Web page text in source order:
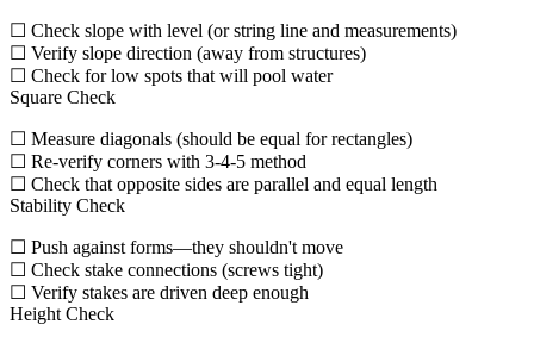
☐ Check slope with level (or string line and measurements)
☐ Verify slope direction (away from structures)
☐ Check for low spots that will pool water
Square Check
☐ Measure diagonals (should be equal for rectangles)
☐ Re-verify corners with 3-4-5 method
☐ Check that opposite sides are parallel and equal length
Stability Check
☐ Push against forms—they shouldn't move
☐ Check stake connections (screws tight)
☐ Verify stakes are driven deep enough
Height Check